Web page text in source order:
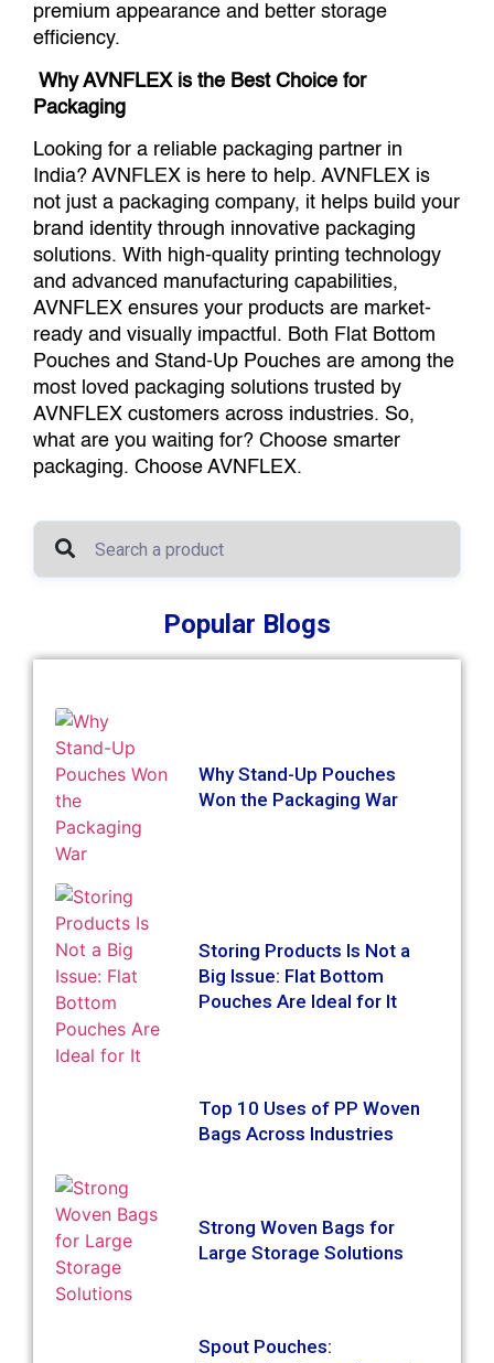
premium appearance and better storage
efficiency.
Why AVNFLEX is the Best Choice for
Packaging
Looking for a reliable packaging partner in
India? AVNFLEX is here to help. AVNFLEX is
not just a packaging company, it helps build your
brand identity through innovative packaging
solutions. With high-quality printing technology
and advanced manufacturing capabilities,
AVNFLEX ensures your products are market-
ready and visually impactful. Both Flat Bottom
Pouches and Stand-Up Pouches are among the
most loved packaging solutions trusted by
AVNFLEX customers across industries. So,
what are you waiting for? Choose smarter
packaging. Choose AVNFLEX.
Popular Blogs
Why Stand-Up Pouches
Won the Packaging War
Storing Products Is Not a
Big Issue: Flat Bottom
Pouches Are Ideal for It
Top 10 Uses of PP Woven
Bags Across Industries
Strong Woven Bags for
Large Storage Solutions
Spout Pouches: